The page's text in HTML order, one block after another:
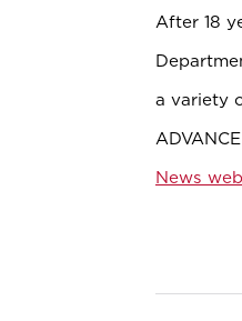
After 18
a variety
News